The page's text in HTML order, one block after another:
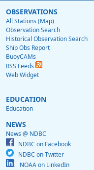
OBSERVATIONS
All Stations (Map)
Observation Search
Historical Observation Search
Ship Obs Report
BuoyCAMs
RSS Feeds
Web Widget
EDUCATION
Education
NEWS
News @ NDBC
NDBC on Facebook
NDBC on Twitter
NOAA on LinkedIn